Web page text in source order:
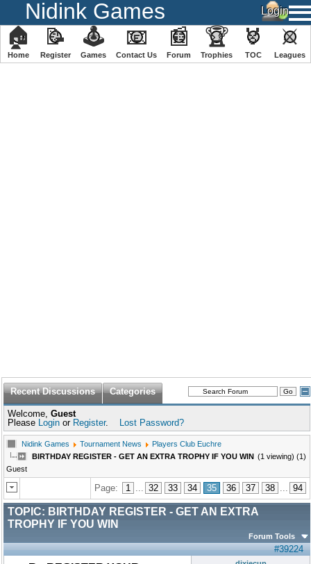
Nidink Games
🏠
Home
📝
Register
🕹
️Games
📧
Contact Us
📰
Forum
🏆
Trophies
🏅
TOC
⚔
️Leagues
Recent Discussions Categories
Welcome, Guest
Please Login or Register. Lost Password?
Nidink Games Tournament News
Players Club Euchre
BIRTHDAY REGISTER - GET AN EXTRA TROPHY IF YOU WIN (1 viewing) (1)
Guest
Page: 1 ... 32 33 34 35 36 37 38 ... 94
TOPIC: BIRTHDAY REGISTER - GET AN EXTRA
TROPHY IF YOU WIN
Forum Tools
#39224